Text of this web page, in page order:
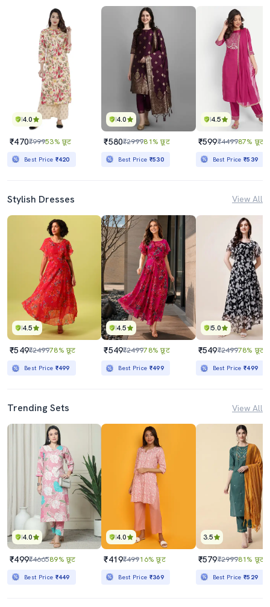
4.0
₹470₹99953% छूट
Best Price ₹420
4.0
₹580₹299981% छूट
Best Price ₹530
4.5
₹599₹449987% छूट
Best Price₹539
Stylish Dresses View All
4.5
₹549₹249978% छूट
Best Price ₹499
4.5
₹549₹249978% छूट
Best Price ₹499
5.0
₹549₹249978% छूट
Best Price₹499
Trending Sets View All
4.0
₹499₹466589% छूट
Best Price ₹449
4.0
₹419₹49916% छूट
Best Price ₹369
3.5
₹579₹299981% छूट
Best Price₹529